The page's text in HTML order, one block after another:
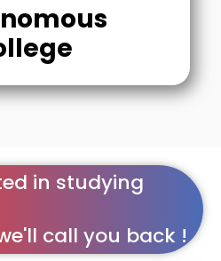
in studying
call you back !